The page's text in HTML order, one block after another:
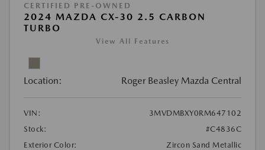
CERTIFIED PRE-OWNED
2024 MAZDA CX-30 2.5 CARBON
TURBO
View All Features
Location: Roger Beasley Mazda Central
VIN:
3MVDMBXY0RM647102
Stock:
#C4836C
Exterior Color:
Zircon Sand Metallic